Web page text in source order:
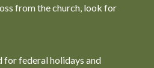
from the church, look for
for federal holidays and